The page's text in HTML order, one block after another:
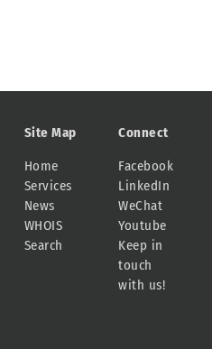
Site Map
Home
Services
News
WHOIS
Search
Connect
Facebook
LinkedIn
WeChat
Youtube
Keep in
touch
with us!